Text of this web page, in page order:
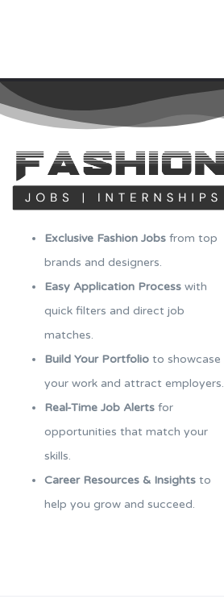
Exclusive Fashion Jobs from top
brands and designers.
Easy Application Process with
quick filters and direct job
matches.
Build Your Portfolio to showcase
your work and attract employers.
Real-Time Job Alerts for
opportunities that match your
skills.
Career Resources & Insights to
help you grow and succeed.